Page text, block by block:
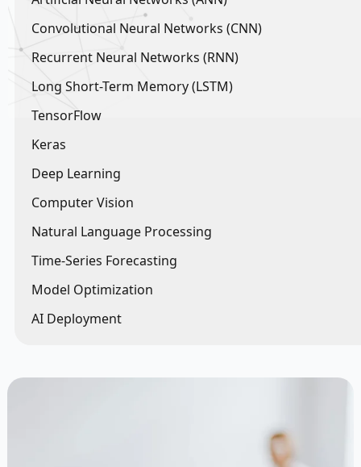
Convolutional Neural Networks (CNN)
Recurrent Neural Networks (RNN)
Long Short-Term Memory (LSTM)
TensorFlow
Keras
Deep Learning
Computer Vision
Natural Language Processing
Time-Series Forecasting
Model Optimization
AI Deployment